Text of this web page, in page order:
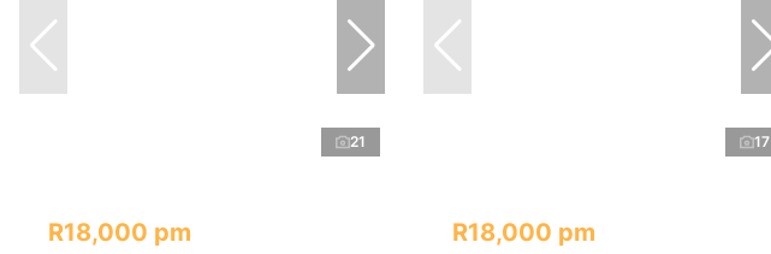
21
R18,000 pm
17
R18,000 pm